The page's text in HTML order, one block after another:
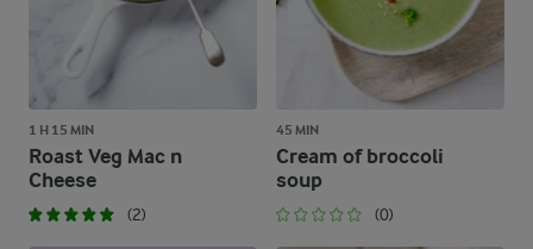
1 H 15 MIN
Roast Veg Mac n
Cheese
(2)
45 MIN
Cream of broccoli
soup
(0)